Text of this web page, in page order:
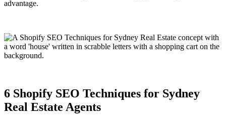
advantage.
6 Shopify SEO Techniques for Sydney
Real Estate Agents